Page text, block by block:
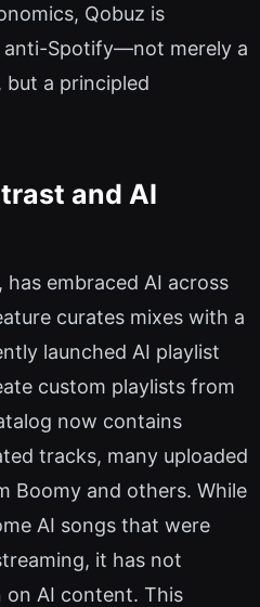
Qobuz is
anti-Spotify—not merely a
but a principled
and AI
embraced AI across
curates mixes with a
launched AI playlist
custom playlists from
now contains
tracks, many uploaded
Boomy and others. While
AI songs that were
it has not
on AI content. This